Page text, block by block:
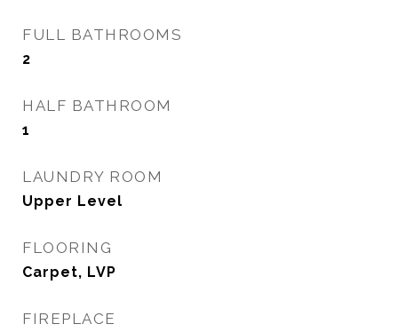
FULL BATHROOMS
2
HALF BATHROOM
1
LAUNDRY ROOM
Upper Level
FLOORING
Carpet, LVP
FIREPLACE